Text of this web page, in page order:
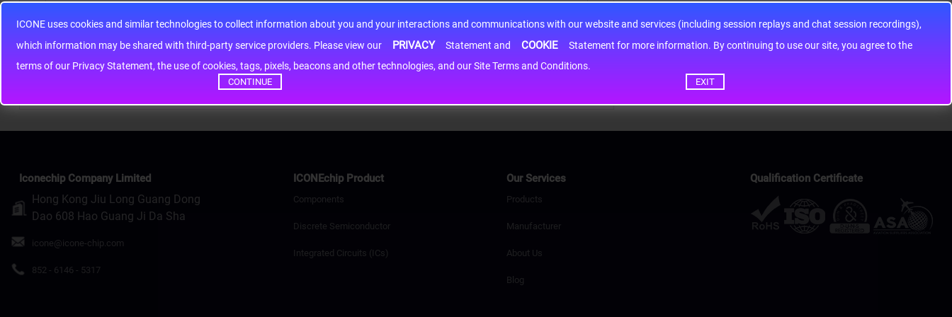
ICONE uses cookies and similar technologies to collect information about you and your interactions and communications with our website and services (including session replays and chat session recordings),
which information may be shared with third-party service providers. Please view our
PRIVACY Statement and COOKIE
Statement for more information. By continuing to use our site, you agree to the
terms of our Privacy Statement, the use of cookies, tags, pixels, beacons and other technologies, and our Site Terms and Conditions.
CONTINUE EXIT
Note:HTML is not translated!
Iconechip Company Limited
Hong Kong Jiu Long Guang Dong
Dao 608 Hao Guang Ji Da Sha
icone@icone-chip.com
852 - 6146 - 5317
ICONEchip Product
Components
Discrete Semiconductor
Integrated Circuits (ICs)
Our Services
Products
Manufacturer
About Us
Blog
Qualification Certificate